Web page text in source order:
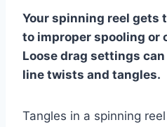
Your spinning reel gets
to improper spooling or
Loose drag settings
line twists and tangles.
Tangles in a spinning